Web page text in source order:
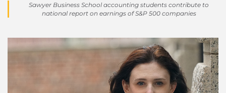
Sawyer Business School accounting students contribute to
national report on earnings of S&P 500 companies